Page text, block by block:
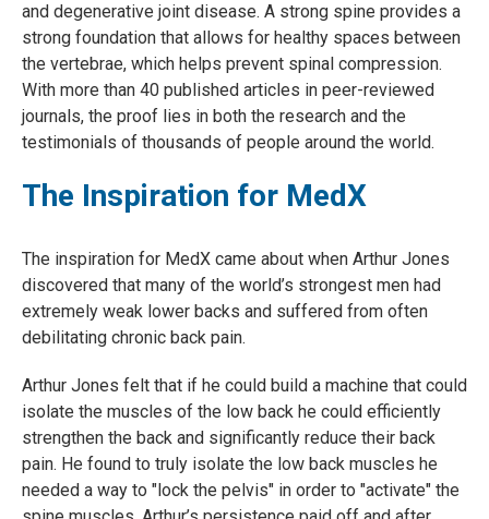
and degenerative joint disease. A strong spine provides a
strong foundation that allows for healthy spaces between
the vertebrae, which helps prevent spinal compression.
With more than 40 published articles in peer-reviewed
journals, the proof lies in both the research and the
testimonials of thousands of people around the world.
The Inspiration for MedX
The inspiration for MedX came about when Arthur Jones
discovered that many of the world’s strongest men had
extremely weak lower backs and suffered from often
debilitating chronic back pain.
Arthur Jones felt that if he could build a machine that could
isolate the muscles of the low back he could efficiently
strengthen the back and significantly reduce their back
pain. He found to truly isolate the low back muscles he
needed a way to "lock the pelvis" in order to "activate" the